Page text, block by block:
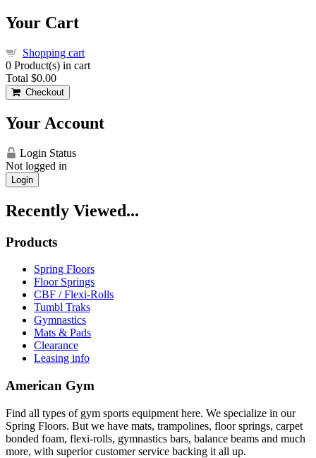
Your Cart
Shopping cart
0 Product(s) in cart
Total $0.00
Checkout
Your Account
Login Status
Not logged in
Login
Recently Viewed...
Products
Spring Floors
Floor Springs
CBF / Flexi-Rolls
Tumbl Traks
Gymnastics
Mats & Pads
Clearance
Leasing info
American Gym
Find all types of gym sports equipment here. We specialize in our
Spring Floors. But we have mats, trampolines, floor springs, carpet
bonded foam, flexi-rolls, gymnastics bars, balance beams and much
more, with superior customer service backing it all up.